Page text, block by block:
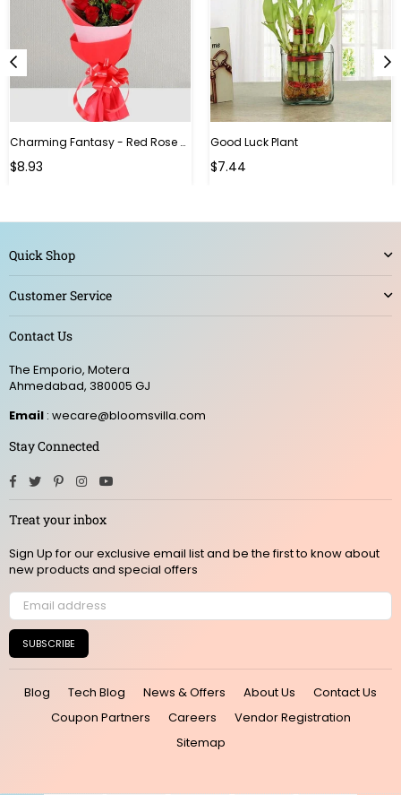
Charming Fantasy - Red Rose Hand Bouquet
$8.93
Good Luck Plant
Regular
$7.44
Quick Shop
Customer Service
Contact Us
The Emporio, Motera
Ahmedabad, 380005 GJ
Email : wecare@bloomsvilla.com
Stay Connected
Facebook
TwitterPinterestInstagram
Treat your inbox
Sign Up for our exclusive email list and be the first to know about
new products and special offers
SUBSCRIBE
Blog Tech Blog News & Offers About Us
Contact Us
Coupon Partners
Careers
Vendor Registration
Sitemap